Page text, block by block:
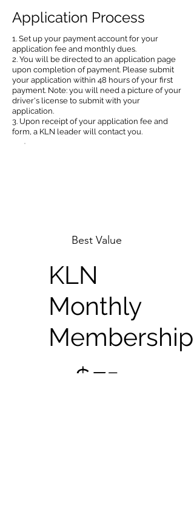
Application Process
1. Set up your payment account for your
application fee and monthly dues.
2. You will be directed to an application page
upon completion of payment. Please submit
your application within 48 hours of your first
payment. Note: you will need a picture of your
driver's license to submit with your
application.
3. Upon receipt of your application fee and
form, a KLN leader will contact you.
Best Value
KLN
Monthly
Membership
$75